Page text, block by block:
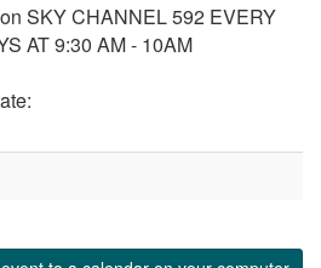
SKY CHANNEL 592 EVERY
AT 9:30 AM - 10AM